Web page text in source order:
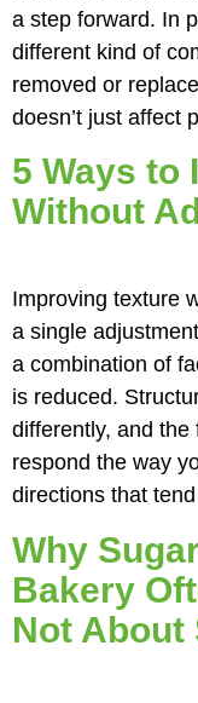
a step forward. In
different kind of
removed or
doesn’t just affect
5 Ways to
Without
Improving texture
a single
a combination of
is reduced.
differently, and the
respond the way
directions that
Why
Bakery
Not About